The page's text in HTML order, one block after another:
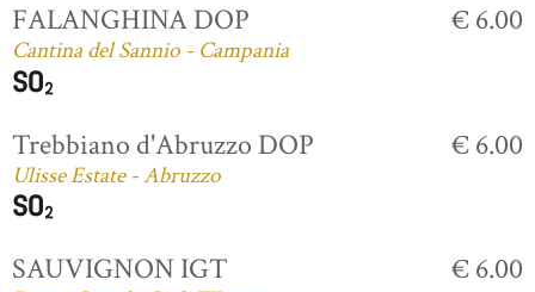
FALANGHINA DOP
Cantina del Sannio - Campania
€ 6.00
Trebbiano d'Abruzzo DOP
Ulisse Estate - Abruzzo
€ 6.00
SAUVIGNON IGT € 6.00